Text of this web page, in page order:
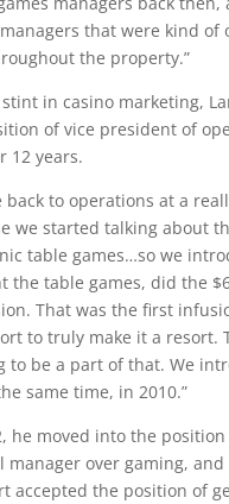
that were kind of
the property.”
in casino marketing,
of vice president of
12 years.
back to operations at a
we started talking about
table games…so we
the table games, did the
That was the first
to truly make it a resort.
to be a part of that. We
same time, in 2010.”
he moved into the
manager over gaming,
accepted the position of